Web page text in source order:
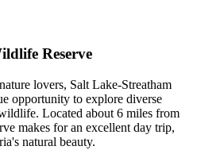
Reserve
lovers, Salt Lake-Streatham
opportunity to explore diverse
Located about 6 miles from
makes for an excellent day trip,
natural beauty.